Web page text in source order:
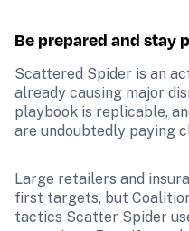
Be prepared and stay
Scattered Spider is an
already causing major
playbook is replicable,
are undoubtedly paying
Large retailers and
first targets, but
tactics Scatter Spider